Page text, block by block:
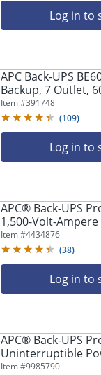
Log in to
APC Back-UPS
Backup, 7 Outlet,
Item #391748
(109)
Log in to
APC® Back-UPS
1,500-Volt-
And Surge
APNBR1500MS2
Item #4434876
(38)
Log in to
APC® Back-UPS
Uninterruptible
1,500VA/900 Watts,
Item #9985790